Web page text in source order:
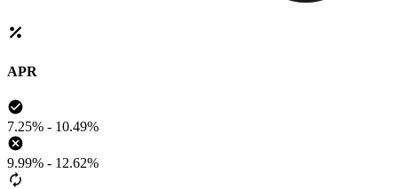
APR
7.25% - 10.49%
9.99% - 12.62%